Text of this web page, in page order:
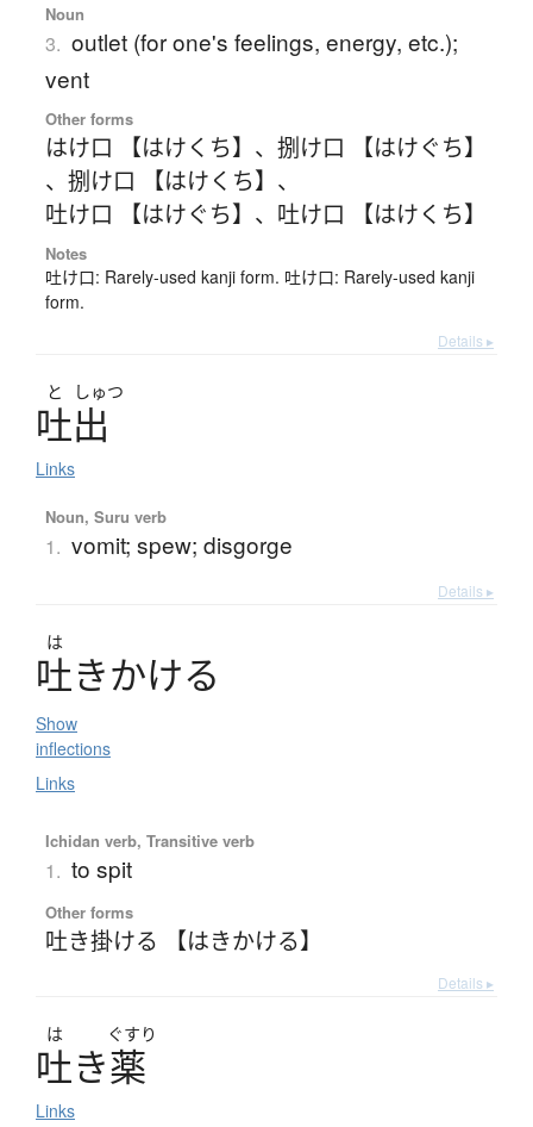
Noun
3. outlet (for one's feelings, energy, etc.);
vent
Other forms
はけ口 【はけくち】 、 捌け口 【はけぐち】
、 捌け口 【はけくち】 、
吐け口 【はけぐち】 、 吐け口 【はけくち】
Notes
吐け口: Rarely-used kanji form. 吐け口: Rarely-used kanji
form.
Details ▸
と しゅつ
吐出
Links
Noun, Suru verb
1. vomit; spew; disgorge
Details ▸
は
吐きかける
Show
inflections
Links
Ichidan verb, Transitive verb
1. to spit
Other forms
吐き掛ける 【はきかける】
Details ▸
は ぐすり
吐き薬
Links